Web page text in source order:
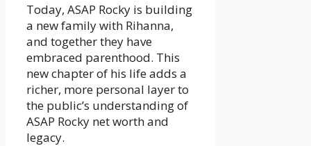
Today, ASAP Rocky is building
a new family with Rihanna,
and together they have
embraced parenthood. This
new chapter of his life adds a
richer, more personal layer to
the public’s understanding of
ASAP Rocky net worth and
legacy.